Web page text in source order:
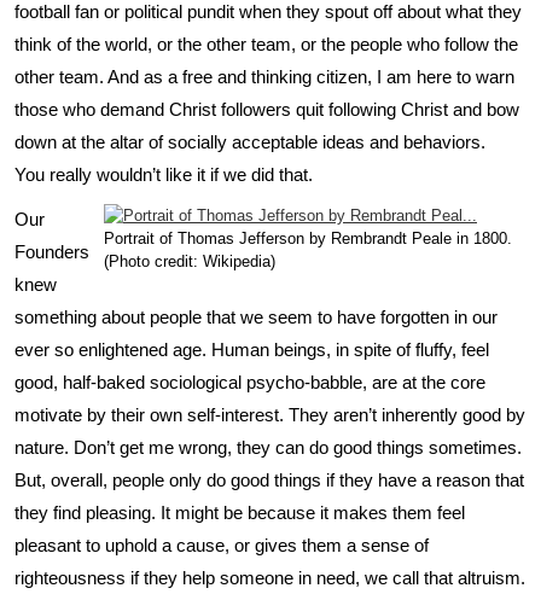
football fan or political pundit when they spout off about what they
think of the world, or the other team, or the people who follow the
other team. And as a free and thinking citizen, I am here to warn
those who demand Christ followers quit following Christ and bow
down at the altar of socially acceptable ideas and behaviors.
You really wouldn’t like it if we did that.
Portrait of Thomas Jefferson by Rembrandt Peale in 1800.
(Photo credit: Wikipedia)
Our
Founders
knew
something about people that we seem to have forgotten in our
ever so enlightened age. Human beings, in spite of fluffy, feel
good, half-baked sociological psycho-babble, are at the core
motivate by their own self-interest. They aren’t inherently good by
nature. Don’t get me wrong, they can do good things sometimes.
But, overall, people only do good things if they have a reason that
they find pleasing. It might be because it makes them feel
pleasant to uphold a cause, or gives them a sense of
righteousness if they help someone in need, we call that altruism.